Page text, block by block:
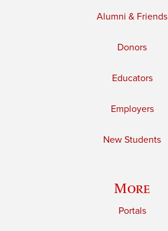
Alumni & Friends
Donors
Educators
Employers
New Students
More
Portals